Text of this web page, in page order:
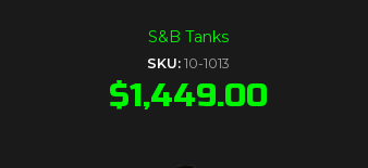
S&B Tanks
SKU:10-1013
$1,449.00